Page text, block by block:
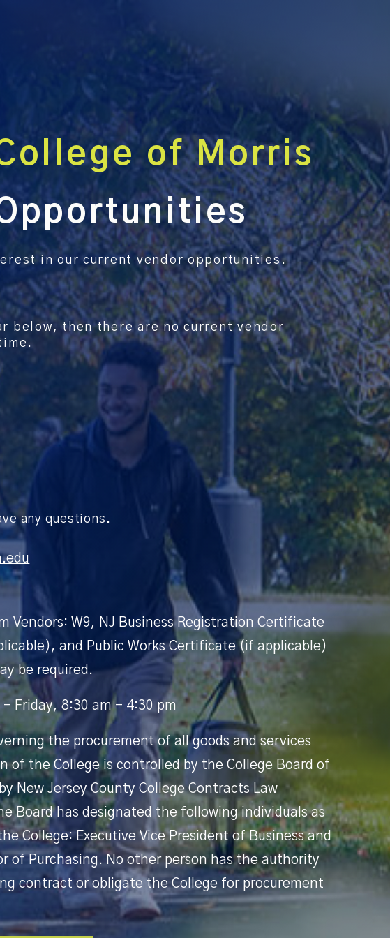
of Morris
in our current vendor opportunities.
below, then there are no current vendor
any questions.
Vendors: W9, NJ Business Registration Certificate
and Public Works Certificate (if applicable)
be required.
Friday, 8:30 am - 4:30 pm
the procurement of all goods and services
of the College is controlled by the College Board of
New Jersey County College Contracts Law
Board has designated the following individuals as
College: Executive Vice President of Business and
of Purchasing. No other person has the authority
contract or obligate the College for procurement